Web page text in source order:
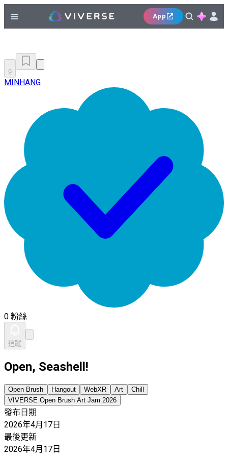
App
9
MINHANG
0 粉絲
追蹤
Open, Seashell!
Open Brush Hangout WebXR Art
Chill
VIVERSE Open Brush Art Jam 2026
發布日期
2026年4月17日
最後更新
2026年4月17日